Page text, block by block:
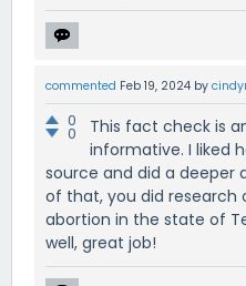
commented Feb 19, 2024 by
0
0
This fact check is
informative. I liked
source and did a deeper
of that, you did research
abortion in the state of
well, great job!